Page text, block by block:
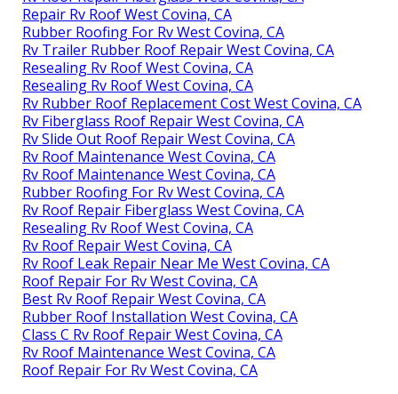
Repair Rv Roof West Covina, CA
Rubber Roofing For Rv West Covina, CA
Rv Trailer Rubber Roof Repair West Covina, CA
Resealing Rv Roof West Covina, CA
Resealing Rv Roof West Covina, CA
Rv Rubber Roof Replacement Cost West Covina, CA
Rv Fiberglass Roof Repair West Covina, CA
Rv Slide Out Roof Repair West Covina, CA
Rv Roof Maintenance West Covina, CA
Rv Roof Maintenance West Covina, CA
Rubber Roofing For Rv West Covina, CA
Rv Roof Repair Fiberglass West Covina, CA
Resealing Rv Roof West Covina, CA
Rv Roof Repair West Covina, CA
Rv Roof Leak Repair Near Me West Covina, CA
Roof Repair For Rv West Covina, CA
Best Rv Roof Repair West Covina, CA
Rubber Roof Installation West Covina, CA
Class C Rv Roof Repair West Covina, CA
Rv Roof Maintenance West Covina, CA
Roof Repair For Rv West Covina, CA